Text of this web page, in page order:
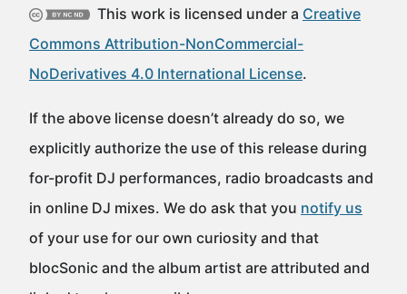
This work is licensed under a Creative
Commons Attribution-NonCommercial-
NoDerivatives 4.0 International License.
If the above license doesn’t already do so, we
explicitly authorize the use of this release during
for-profit DJ performances, radio broadcasts and
in online DJ mixes. We do ask that you notify us
of your use for our own curiosity and that
blocSonic and the album artist are attributed and